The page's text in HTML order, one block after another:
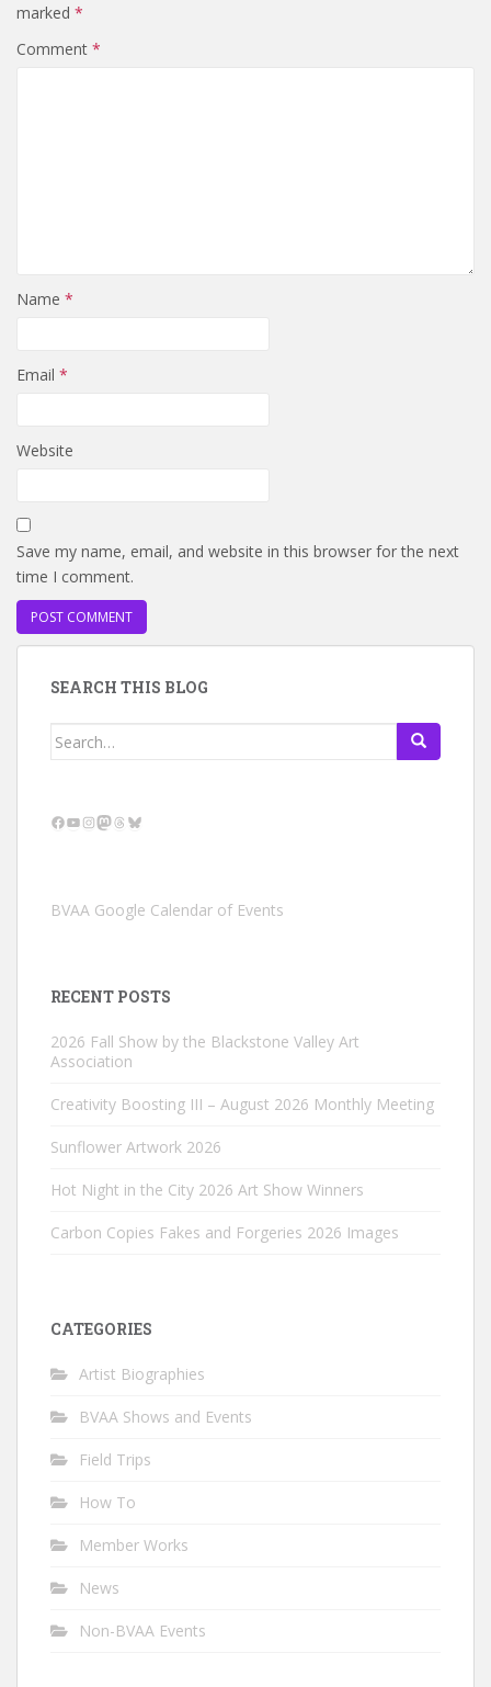
marked *
Comment *
Name *
Email *
Website
Save my name, email, and website in this browser for the next
time I comment.
SEARCH THIS BLOG
Search
Facebook
YouTube
Instagram
Mastodon
Threads
Bluesky
BVAA Google Calendar of Events
RECENT POSTS
2026 Fall Show by the Blackstone Valley Art
Association
Creativity Boosting III – August 2026 Monthly Meeting
Sunflower Artwork 2026
Hot Night in the City 2026 Art Show Winners
Carbon Copies Fakes and Forgeries 2026 Images
CATEGORIES
Artist Biographies
BVAA Shows and Events
Field Trips
How To
Member Works
News
Non-BVAA Events